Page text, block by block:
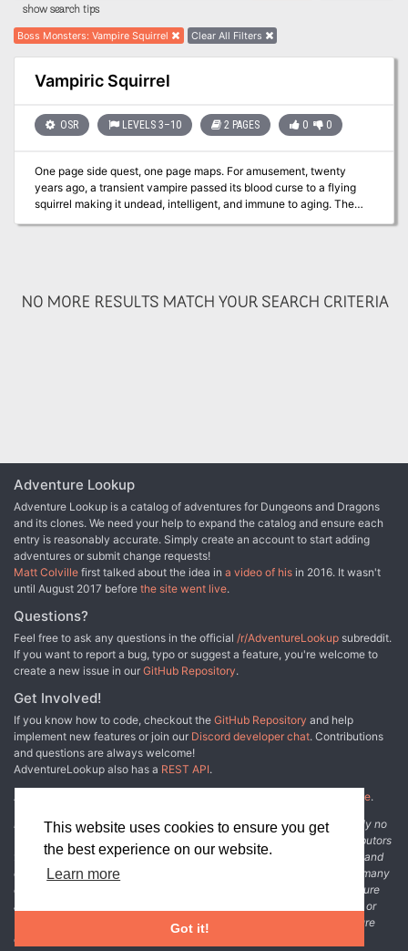
This website uses cookies to ensure you get
the best experience on our website.
Learn more
Got it!
show search tips
Boss Monsters:Vampire Squirrel Clear All Filters
Vampiric Squirrel
OSR LEVELS 3–10 2 PAGES 0 0
One page side quest, one page maps. For amusement, twenty
years ago, a transient vampire passed its blood curse to a flying
squirrel making it undead, intelligent, and immune to aging. The
NO MORE RESULTS MATCH YOUR SEARCH CRITERIA
Adventure Lookup
Adventure Lookup is a catalog of adventures for Dungeons and Dragons
and its clones. We need your help to expand the catalog and ensure each
entry is reasonably accurate. Simply create an account to start adding
adventures or submit change requests!
Matt Colville first talked about the idea in a video of his in 2016. It wasn't
until August 2017 before the site went live.
Questions?
Feel free to ask any questions in the official /r/AdventureLookup subreddit.
If you want to report a bug, typo or suggest a feature, you're welcome to
create a new issue in our GitHub Repository.
Get Involved!
If you know how to code, checkout the GitHub Repository and help
implement new features or join our Discord developer chat. Contributions
and questions are always welcome!
AdventureLookup also has a REST API.
Adventure Lookup is made possible by
other fine people.
Disclaimer: All information listed on this website comes with absolutely no
warranty and may be incomplete or outright wrong. We rely on contributors
from the community to add and curate adventure data. The publisher and
original adventure authors are not usually involved in the process. In many
cases, we have no way to verify that the data we show for an adventure
accurately represents the adventure's content. If you find incomplete or
wrong data, please login and create a change request on the adventure
details page.